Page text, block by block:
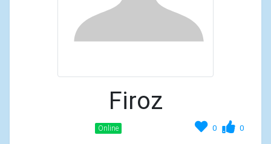
Firoz
0 0
Online